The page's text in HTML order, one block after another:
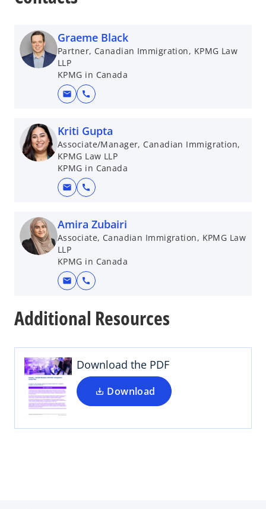
Graeme Black
Partner, Canadian Immigration, KPMG Law
LLP
KPMG in Canada
mail call
Kriti Gupta
Associate/Manager, Canadian Immigration,
KPMG Law LLP
KPMG in Canada
mail call
Amira Zubairi
Associate, Canadian Immigration, KPMG Law
LLP
KPMG in Canada
mail call
Additional Resources
Download the PDF
Download